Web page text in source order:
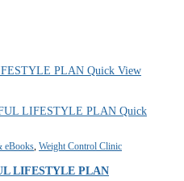
Quick View
Quick
eBooks, Weight Control Clinic
LIFESTYLE PLAN